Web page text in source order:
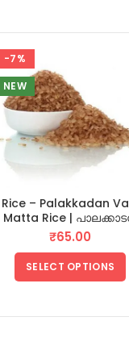
-7%
NEW
Rice – Palakkadan
Matta Rice |
വടി മട്ട അരി
₹65.00
SELECT OPTIONS